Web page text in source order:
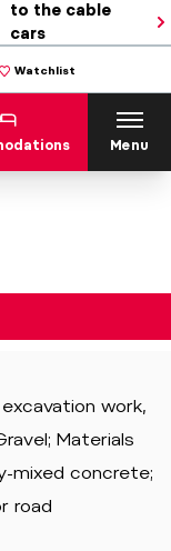
to the cable
cars
Watchlist
Menu
work,
Materials
mixed concrete;
road